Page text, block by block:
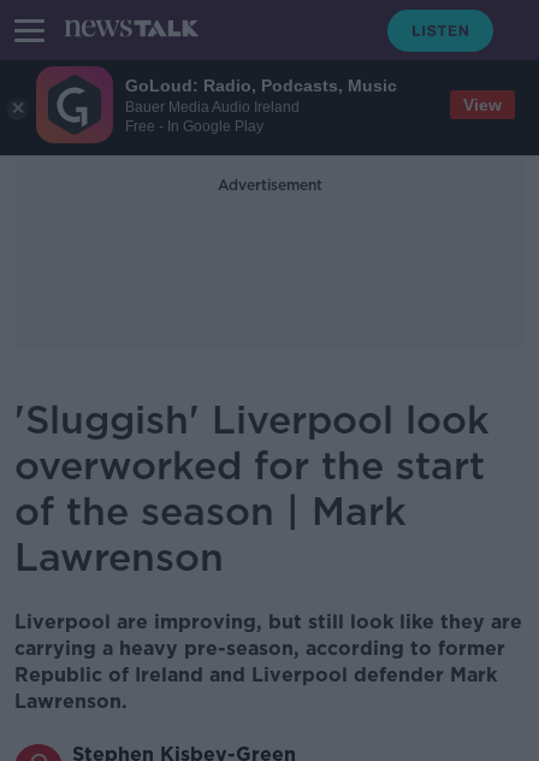
GoLoud: Radio, Podcasts, Music
Bauer Media Audio Ireland
Free - In Google Play
View
Advertisement
'Sluggish' Liverpool look
overworked for the start
of the season | Mark
Lawrenson
Liverpool are improving, but still look like they are
carrying a heavy pre-season, according to former
Republic of Ireland and Liverpool defender Mark
Lawrenson.
Stephen Kisbey-Green